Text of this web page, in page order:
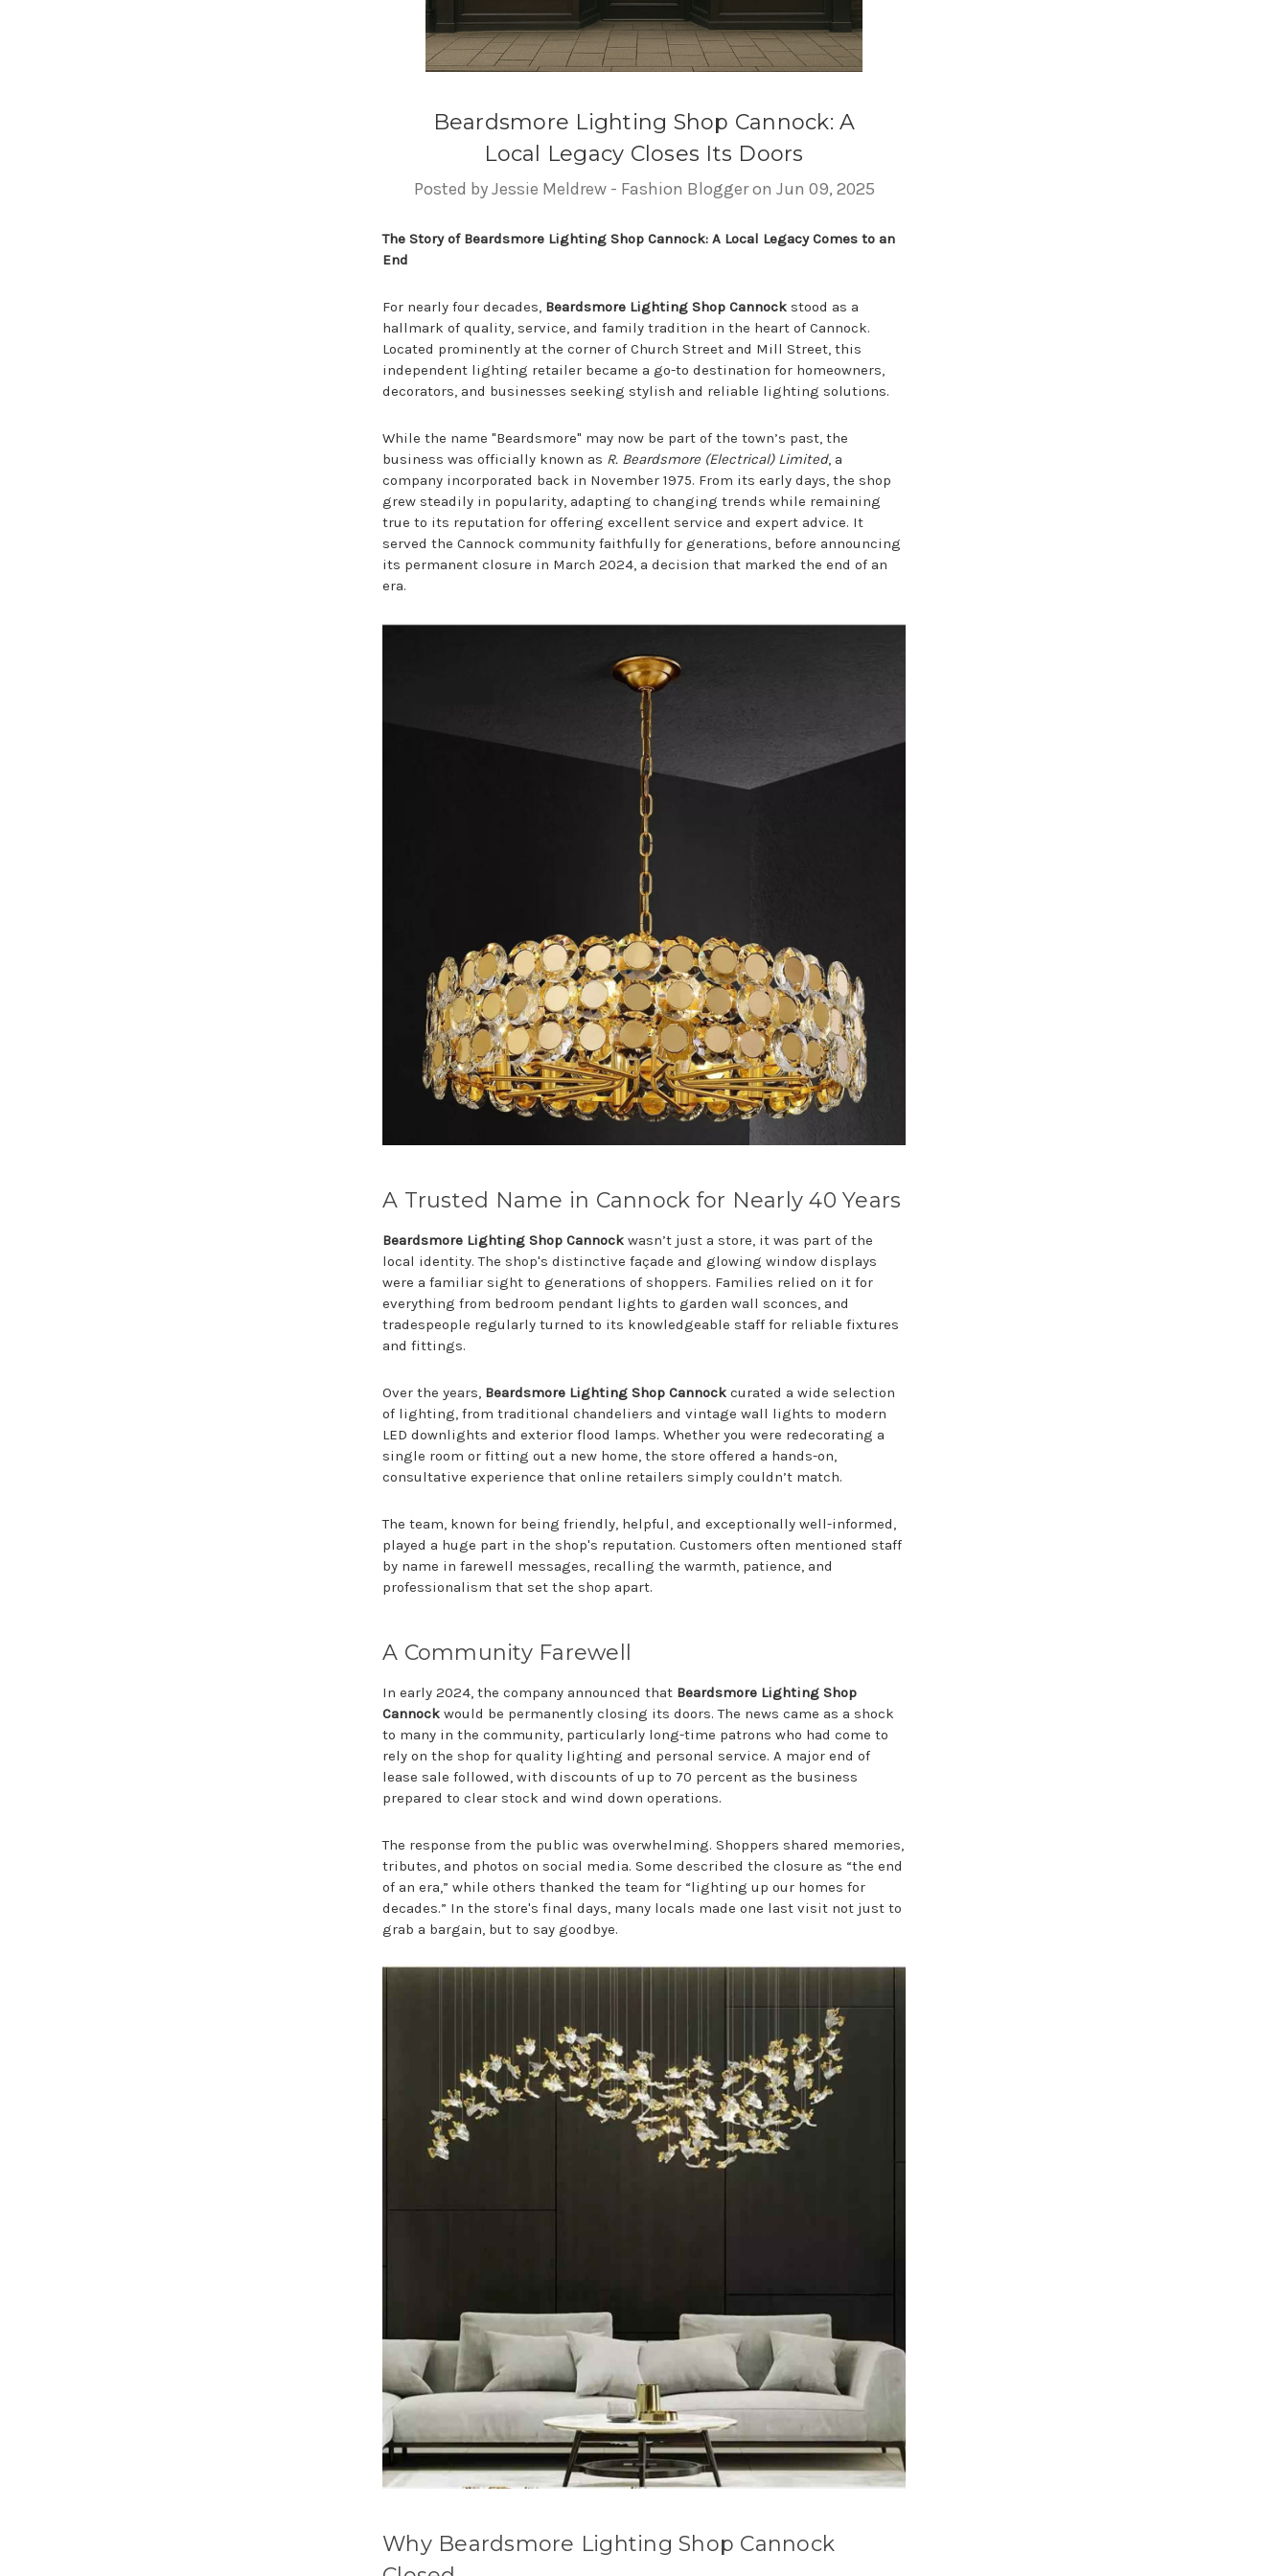
Beardsmore Lighting Shop Cannock: A
Local Legacy Closes Its Doors
Posted by Jessie Meldrew - Fashion Blogger on Jun 09, 2025
The Story of Beardsmore Lighting Shop Cannock: A Local Legacy Comes to an
End
For nearly four decades, Beardsmore Lighting Shop Cannock stood as a
hallmark of quality, service, and family tradition in the heart of Cannock.
Located prominently at the corner of Church Street and Mill Street, this
independent lighting retailer became a go-to destination for homeowners,
decorators, and businesses seeking stylish and reliable lighting solutions.
While the name "Beardsmore" may now be part of the town’s past, the
business was officially known as R. Beardsmore (Electrical) Limited, a
company incorporated back in November 1975. From its early days, the shop
grew steadily in popularity, adapting to changing trends while remaining
true to its reputation for offering excellent service and expert advice. It
served the Cannock community faithfully for generations, before announcing
its permanent closure in March 2024, a decision that marked the end of an
era.
A Trusted Name in Cannock for Nearly 40 Years
Beardsmore Lighting Shop Cannock wasn’t just a store, it was part of the
local identity. The shop's distinctive façade and glowing window displays
were a familiar sight to generations of shoppers. Families relied on it for
everything from bedroom pendant lights to garden wall sconces, and
tradespeople regularly turned to its knowledgeable staff for reliable fixtures
and fittings.
Over the years, Beardsmore Lighting Shop Cannock curated a wide selection
of lighting, from traditional chandeliers and vintage wall lights to modern
LED downlights and exterior flood lamps. Whether you were redecorating a
single room or fitting out a new home, the store offered a hands-on,
consultative experience that online retailers simply couldn’t match.
The team, known for being friendly, helpful, and exceptionally well-informed,
played a huge part in the shop's reputation. Customers often mentioned staff
by name in farewell messages, recalling the warmth, patience, and
professionalism that set the shop apart.
A Community Farewell
In early 2024, the company announced that Beardsmore Lighting Shop
Cannock would be permanently closing its doors. The news came as a shock
to many in the community, particularly long-time patrons who had come to
rely on the shop for quality lighting and personal service. A major end of
lease sale followed, with discounts of up to 70 percent as the business
prepared to clear stock and wind down operations.
The response from the public was overwhelming. Shoppers shared memories,
tributes, and photos on social media. Some described the closure as “the end
of an era,” while others thanked the team for “lighting up our homes for
decades.” In the store's final days, many locals made one last visit not just to
grab a bargain, but to say goodbye.
Why Beardsmore Lighting Shop Cannock